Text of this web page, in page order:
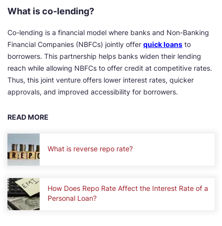
What is co-lending?
Co-lending is a financial model where banks and Non-Banking
Financial Companies (NBFCs) jointly offer quick loans to
borrowers. This partnership helps banks widen their lending
reach while allowing NBFCs to offer credit at competitive rates.
Thus, this joint venture offers lower interest rates, quicker
approvals, and improved accessibility for borrowers.
READ MORE
What is reverse repo rate?
How Does Repo Rate Affect the Interest Rate of a
Personal Loan?